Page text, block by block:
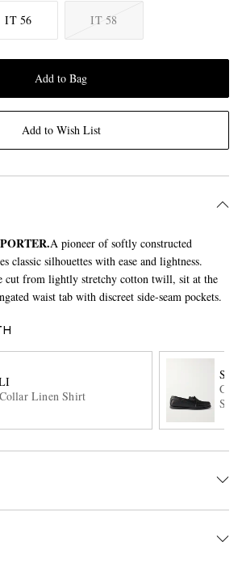
IT 56 IT 58
Add to Bag
Add to Wish List
A pioneer of softly constructed
classic silhouettes with ease and lightness.
cut from lightly stretchy cotton twill, sit at the
waist tab with discreet side-seam pockets.
Linen Shirt
City